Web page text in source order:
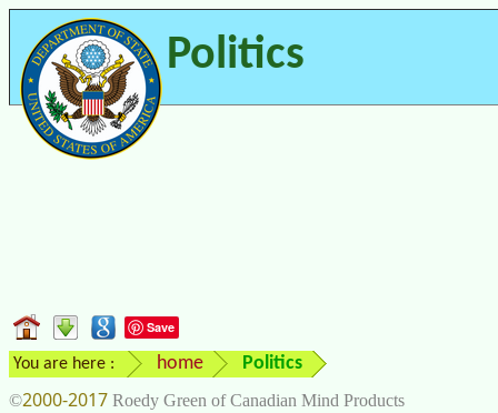
Politics
Save
You are here : home Politics
©2000-2017 Roedy Green of Canadian Mind Products